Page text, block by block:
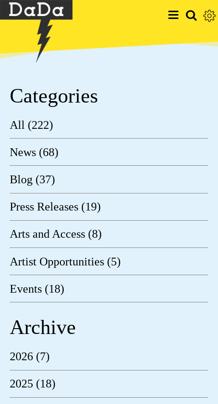
Categories
All (222)
News (68)
Blog (37)
Press Releases (19)
Arts and Access (8)
Artist Opportunities (5)
Events (18)
Archive
2026 (7)
2025 (18)